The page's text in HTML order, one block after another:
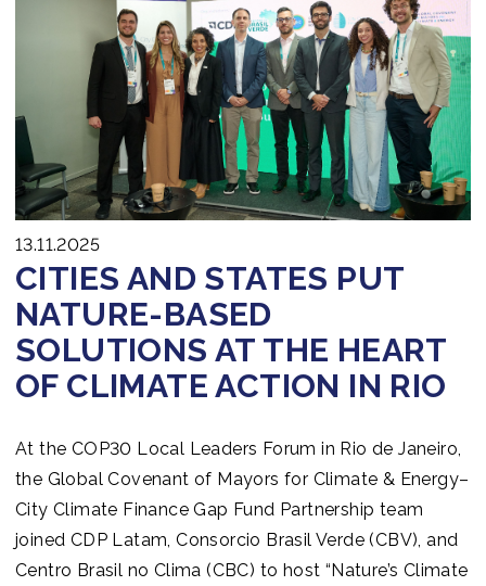
13.11.2025
CITIES AND STATES PUT
NATURE-BASED
SOLUTIONS AT THE HEART
OF CLIMATE ACTION IN RIO
At the COP30 Local Leaders Forum in Rio de Janeiro,
the Global Covenant of Mayors for Climate & Energy–
City Climate Finance Gap Fund Partnership team
joined CDP Latam, Consorcio Brasil Verde (CBV), and
Centro Brasil no Clima (CBC) to host “Nature’s Climate